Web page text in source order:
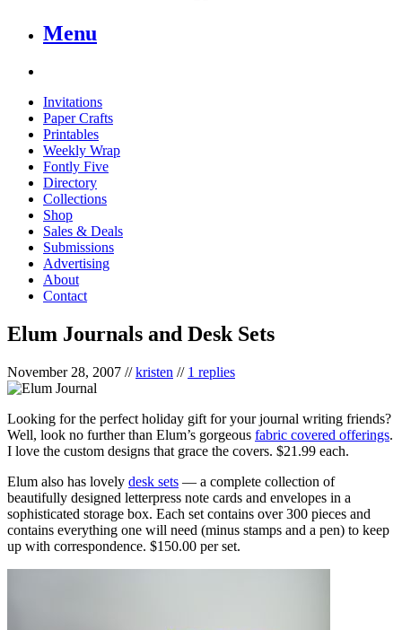
Menu
Invitations
Paper Crafts
Printables
Weekly Wrap
Fontly Five
Directory
Collections
Shop
Sales & Deals
Submissions
Advertising
About
Contact
Elum Journals and Desk Sets
November 28, 2007 //kristen // 1 replies
Looking for the perfect holiday gift for your journal writing friends?
Well, look no further than Elum’s gorgeous fabric covered offerings.
I love the custom designs that grace the covers. $21.99 each.
Elum also has lovely desk sets — a complete collection of
beautifully designed letterpress note cards and envelopes in a
sophisticated storage box. Each set contains over 300 pieces and
contains everything one will need (minus stamps and a pen) to keep
up with correspondence. $150.00 per set.